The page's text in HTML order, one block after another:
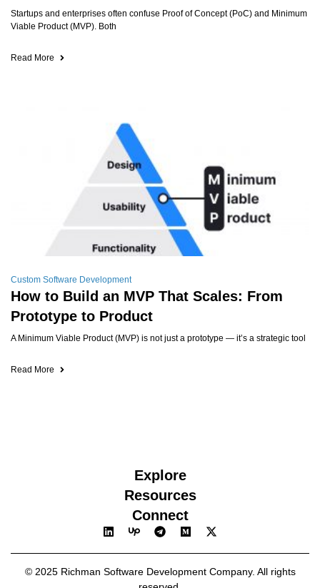
Startups and enterprises often confuse Proof of Concept (PoC) and Minimum
Viable Product (MVP). Both
Read More
Custom Software Development
How to Build an MVP That Scales: From
Prototype to Product
A Minimum Viable Product (MVP) is not just a prototype — it’s a strategic tool
Read More
Explore
Resources
Connect
© 2025 Richman Software Development Company. All rights